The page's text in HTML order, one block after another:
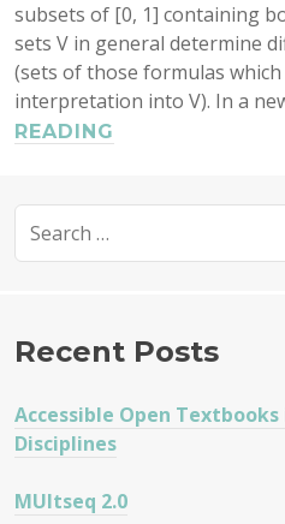
subsets of [0, 1] containing
sets V in general determine
(sets of those formulas
interpretation into V). In a
READING
for:
Recent Posts
Accessible Open
Disciplines
MUltseq 2.0